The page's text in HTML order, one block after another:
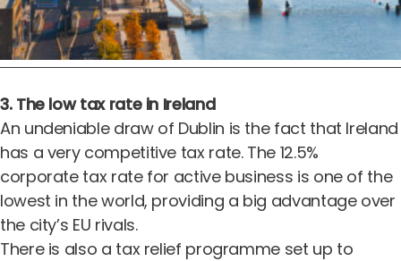
3. The low tax rate in Ireland
An undeniable draw of Dublin is the fact that Ireland
has a very competitive tax rate. The 12.5%
corporate tax rate for active business is one of the
lowest in the world, providing a big advantage over
the city’s EU rivals.
There is also a tax relief programme set up to